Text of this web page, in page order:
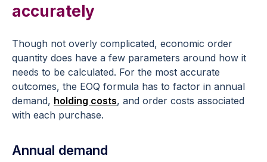
accurately
Though not overly complicated, economic order
quantity does have a few parameters around how it
needs to be calculated. For the most accurate
outcomes, the EOQ formula has to factor in annual
demand, holding costs, and order costs associated
with each purchase.
Annual demand